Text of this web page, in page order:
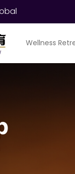
Wellness